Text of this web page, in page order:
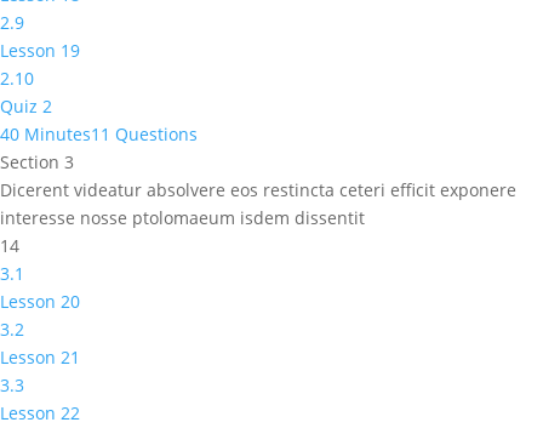
2.9
Lesson 19
2.10
Quiz 2
40 Minutes11 Questions
Section 3
Dicerent videatur absolvere eos restincta ceteri efficit exponere
interesse nosse ptolomaeum isdem dissentit
14
3.1
Lesson 20
3.2
Lesson 21
3.3
Lesson 22